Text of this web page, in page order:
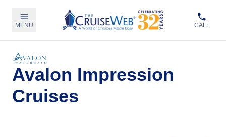
MENU CALL
Avalon Impression
Cruises